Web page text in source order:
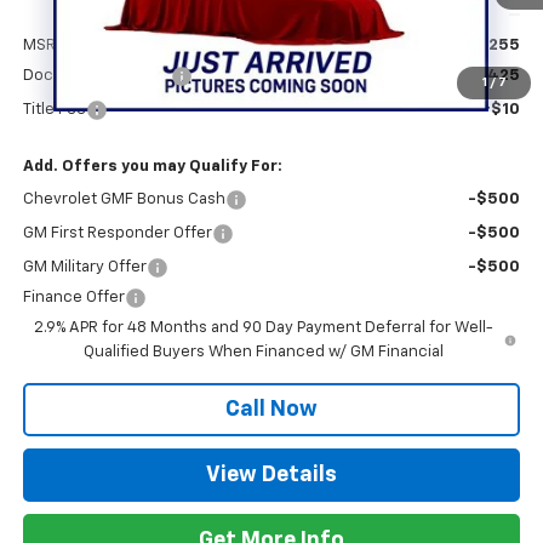
1 / 7
MSRP:
$28,255
Documentation Fee
+$425
Title Fee +$10
Add. Offers you may Qualify For:
Chevrolet GMF Bonus Cash -$500
GM First Responder Offer -$500
GM Military Offer
-$500
Finance Offer
2.9% APR for 48 Months and 90 Day Payment Deferral for Well-
Qualified Buyers When Financed w/ GM Financial
Call Now
View Details